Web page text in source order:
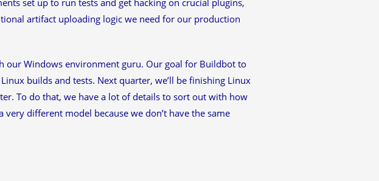
artifact uploading logic we need for our production
our Windows environment guru. Our goal for Buildbot to
builds and tests. Next quarter, we’ll be finishing Linux
To do that, we have a lot of details to sort out with how
very different model because we don’t have the same